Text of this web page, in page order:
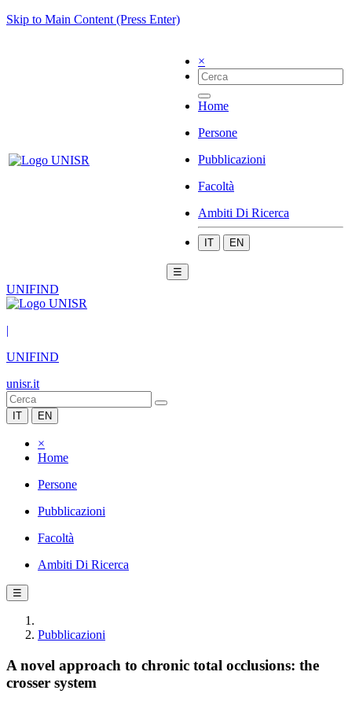
Skip to Main Content (Press Enter)
×
Home
Persone
Pubblicazioni
Facoltà
Ambiti Di Ricerca
IT EN
☰
UNIFIND
|
UNIFIND
unisr.it
IT EN
×
Home
Persone
Pubblicazioni
Facoltà
Ambiti Di Ricerca
☰
Pubblicazioni
A novel approach to chronic total occlusions: the
crosser system